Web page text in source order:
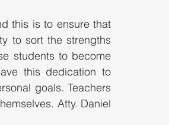
this is to ensure that
to sort the strengths
students to become
this dedication to
goals. Teachers
Atty. Daniel